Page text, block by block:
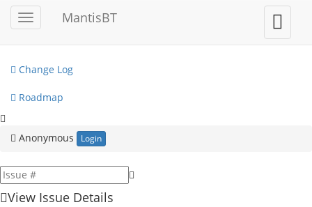
Toggle
sidebar
MantisBT
Toggle
user
menu
My View
Change Log
Roadmap
Anonymous Login
View Issue Details